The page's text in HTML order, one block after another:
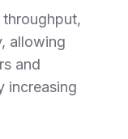
allowing
and
increasing